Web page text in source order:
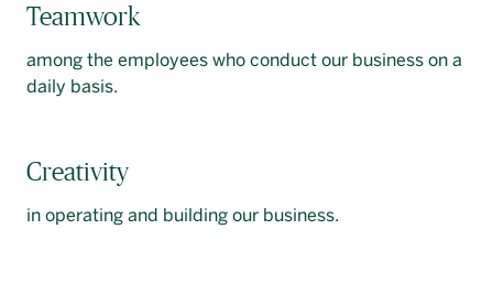
Teamwork
among the employees who conduct our business on a
daily basis.
Creativity
in operating and building our business.